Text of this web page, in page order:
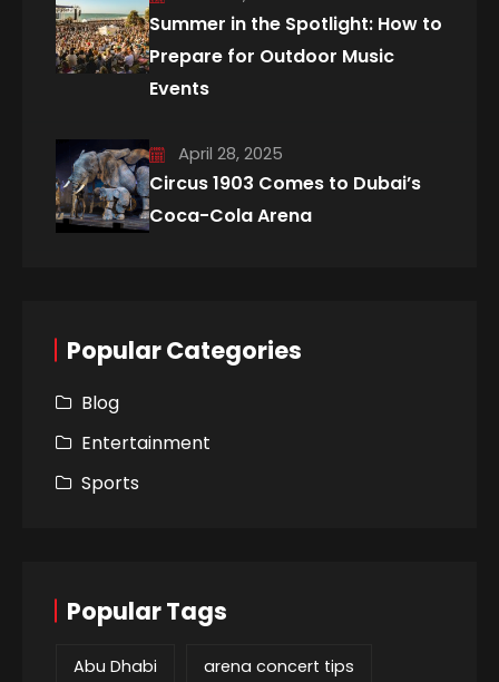
Summer in the Spotlight: How to
Prepare for Outdoor Music
Events
April 28, 2025
Circus 1903 Comes to Dubai’s
Coca-Cola Arena
Popular Categories
Blog
Entertainment
Sports
Popular Tags
Abu Dhabi arena concert tips